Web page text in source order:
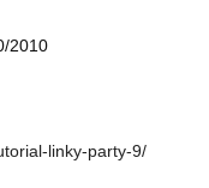
2010
linky-party-9/